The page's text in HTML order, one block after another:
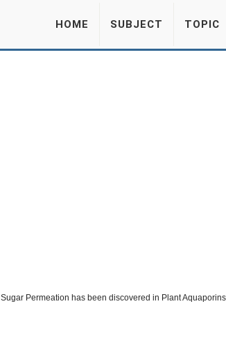
HOME SUBJECT TOPIC
Sugar Permeation has been discovered in Plant Aquaporins